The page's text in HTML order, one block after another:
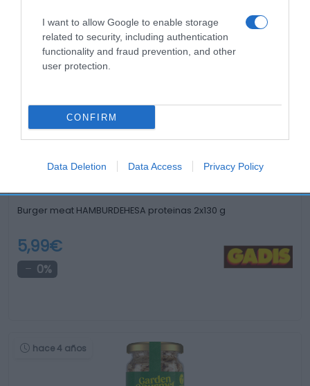
I want to allow Google to enable storage
related to security, including authentication
functionality and fraud prevention, and other
user protection.
CONFIRM
Data Deletion Data Access Privacy Policy
Productos relacionados
Otros productos que podrían interesarte
hace un mes
Burger meat HAMBURDEHESA proteinas 2x130 g
5,99€
0%
hace 4 años